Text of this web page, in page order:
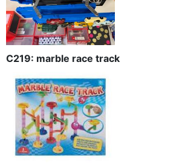
C219: marble race track